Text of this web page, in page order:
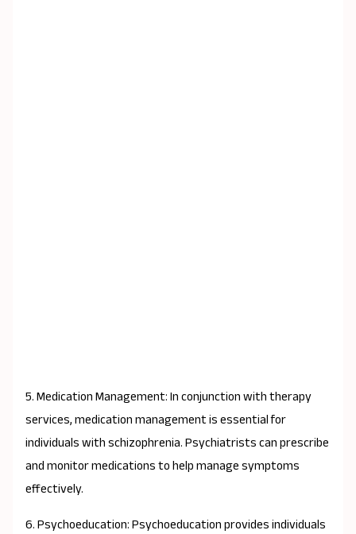
5. Medication Management: In conjunction with therapy
services, medication management is essential for
individuals with schizophrenia. Psychiatrists can prescribe
and monitor medications to help manage symptoms
effectively.
6. Psychoeducation: Psychoeducation provides individuals